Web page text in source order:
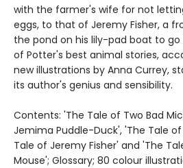
with the farmer's wife for not
eggs, to that of Jeremy Fisher, a
the pond on his lily-pad boat to
of Potter's best animal stories,
new illustrations by Anna Currey,
its author's genius and sensibility.
Contents: 'The Tale of Two Bad
Jemima Puddle-Duck', 'The Tale
Tale of Jeremy Fisher' and 'The
Mouse'; Glossary; 80 colour